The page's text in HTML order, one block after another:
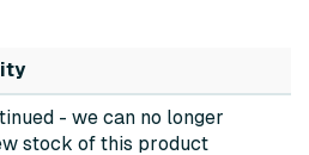
- we can no longer
stock of this product